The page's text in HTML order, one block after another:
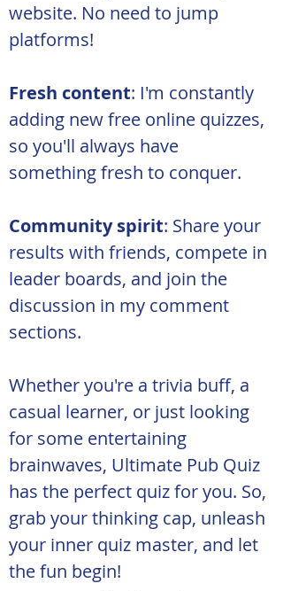
website. No need to jump
platforms!
Fresh content: I'm constantly
adding new free online quizzes,
so you'll always have
something fresh to conquer.
Community spirit: Share your
results with friends, compete in
leader boards, and join the
discussion in my comment
sections.
Whether you're a trivia buff, a
casual learner, or just looking
for some entertaining
brainwaves, Ultimate Pub Quiz
has the perfect quiz for you. So,
grab your thinking cap, unleash
your inner quiz master, and let
the fun begin!